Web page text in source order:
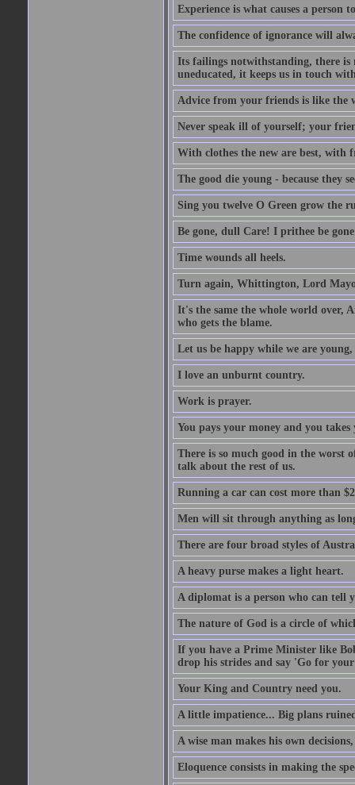
Experience is what causes a person
The confidence of ignorance will
Its failings notwithstanding, there
uneducated, it keeps us in touch
Advice from your friends is like the
Never speak ill of yourself; your
With clothes the new are best, with
The good die young - because they
Sing you twelve O Green grow the
Be gone, dull Care! I prithee be
Time wounds all heels.
Turn again, Whittington, Lord
It's the same the whole world over,
who gets the blame.
Let us be happy while we are
I love an unburnt country.
Work is prayer.
You pays your money and you takes
There is so much good in the worst
talk about the rest of us.
Running a car can cost more than
Men will sit through anything as
There are four broad styles of
A heavy purse makes a light heart.
A diplomat is a person who can
The nature of God is a circle of
If you have a Prime Minister like
drop his strides and say 'Go for
Your King and Country need you.
A little impatience... Big plans
A wise man makes his own
Eloquence consists in making the